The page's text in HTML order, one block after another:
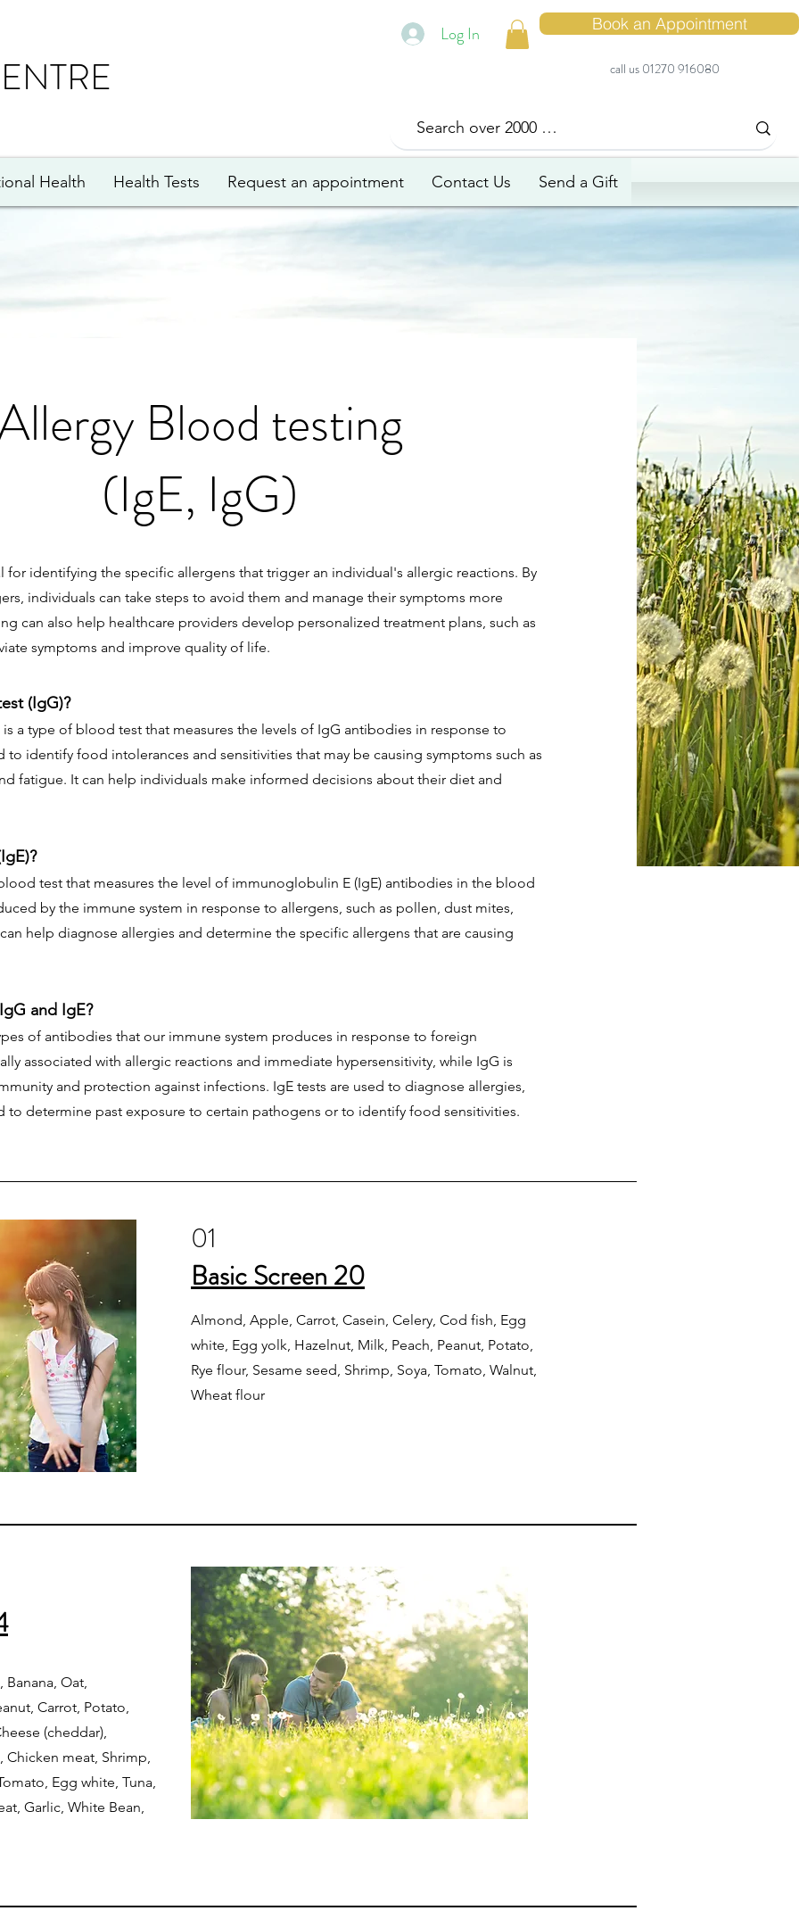
Log In Book an Appointment
call us 01270 916080
Health Health Tests Request an appointment Contact Us Send a Gift
Blood testing
(IgE, IgG)
for identifying the specific allergens that trigger an individual's allergic reactions. By
individuals can take steps to avoid them and manage their symptoms more
can also help healthcare providers develop personalized treatment plans, such as
symptoms and improve quality of life.
(IgG)?
a type of blood test that measures the levels of IgG antibodies in response to
to identify food intolerances and sensitivities that may be causing symptoms such as
fatigue. It can help individuals make informed decisions about their diet and
test that measures the level of immunoglobulin E (IgE) antibodies in the blood
by the immune system in response to allergens, such as pollen, dust mites,
help diagnose allergies and determine the specific allergens that are causing
and IgE?
of antibodies that our immune system produces in response to foreign
associated with allergic reactions and immediate hypersensitivity, while IgG is
and protection against infections. IgE tests are used to diagnose allergies,
to determine past exposure to certain pathogens or to identify food sensitivities.
01
Basic Screen 20
Almond, Apple, Carrot, Casein, Celery, Cod fish, Egg
white, Egg yolk, Hazelnut, Milk, Peach, Peanut, Potato,
Rye flour, Sesame seed, Shrimp, Soya, Tomato, Walnut,
Wheat flour
Oat,
Carrot, Potato,
(cheddar),
Chicken meat, Shrimp,
Egg white, Tuna,
Garlic, White Bean,